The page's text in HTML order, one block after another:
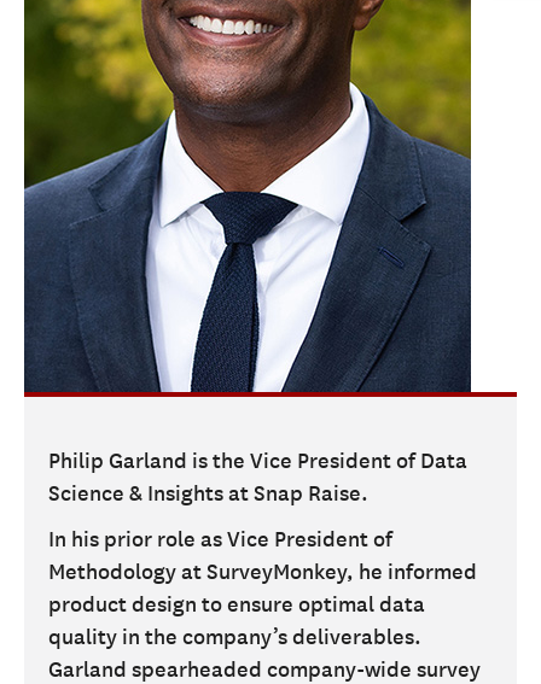
HOW TO APPLY
TUITION AND FINANCIAL AID
AMBASSADOR COUNCIL
FACULTY
NEWS
APPLY
CONTACT US
Philip Garland is the Vice President of Data
Science & Insights at Snap Raise.
In his prior role as Vice President of
Methodology at SurveyMonkey, he informed
product design to ensure optimal data
quality in the company’s deliverables.
Garland spearheaded company-wide survey